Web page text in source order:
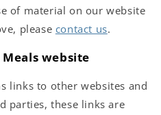
of material on our website
please contact us.
website
links to other websites and
parties, these links are